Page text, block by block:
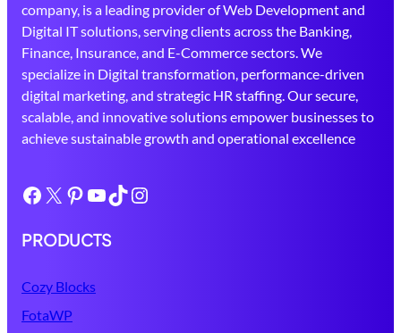
company, is a leading provider of Web Development and
Digital IT solutions, serving clients across the Banking,
Finance, Insurance, and E-Commerce sectors. We
specialize in Digital transformation, performance-driven
digital marketing, and strategic HR staffing. Our secure,
scalable, and innovative solutions empower businesses to
achieve sustainable growth and operational excellence
Facebook X Pinterest YouTube TikTok Instagram
PRODUCTS
Cozy Blocks
FotaWP